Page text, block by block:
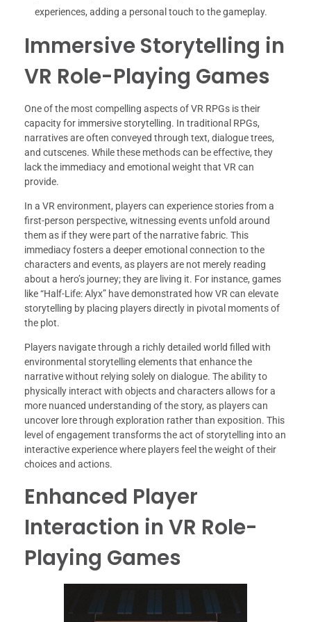
experiences, adding a personal touch to the gameplay.
Immersive Storytelling in
VR Role-Playing Games
One of the most compelling aspects of VR RPGs is their
capacity for immersive storytelling. In traditional RPGs,
narratives are often conveyed through text, dialogue trees,
and cutscenes. While these methods can be effective, they
lack the immediacy and emotional weight that VR can
provide.
In a VR environment, players can experience stories from a
first-person perspective, witnessing events unfold around
them as if they were part of the narrative fabric. This
immediacy fosters a deeper emotional connection to the
characters and events, as players are not merely reading
about a hero’s journey; they are living it. For instance, games
like “Half-Life: Alyx” have demonstrated how VR can elevate
storytelling by placing players directly in pivotal moments of
the plot.
Players navigate through a richly detailed world filled with
environmental storytelling elements that enhance the
narrative without relying solely on dialogue. The ability to
physically interact with objects and characters allows for a
more nuanced understanding of the story, as players can
uncover lore through exploration rather than exposition. This
level of engagement transforms the act of storytelling into an
interactive experience where players feel the weight of their
choices and actions.
Enhanced Player
Interaction in VR Role-
Playing Games